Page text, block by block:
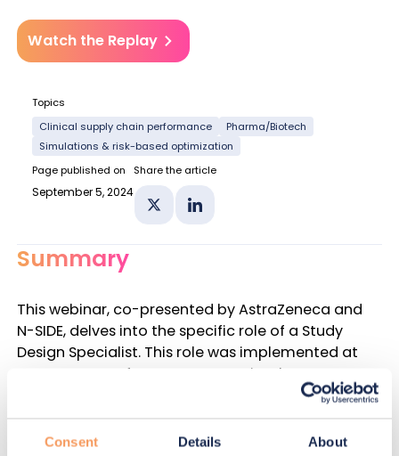
Consent Details About
Watch the Replay
Topics
Clinical supply chain performance
Pharma/Biotech
Simulations & risk-based optimization
Page published on
September 5, 2024
Share the article
Share on XShare on Linkedin
Summary
This webinar, co-presented by AstraZeneca and
N-SIDE, delves into the specific role of a Study
Design Specialist. This role was implemented at
AstraZeneca a few years ago to implement an
agile structure that can face today’s clinical
supply chain challenges.